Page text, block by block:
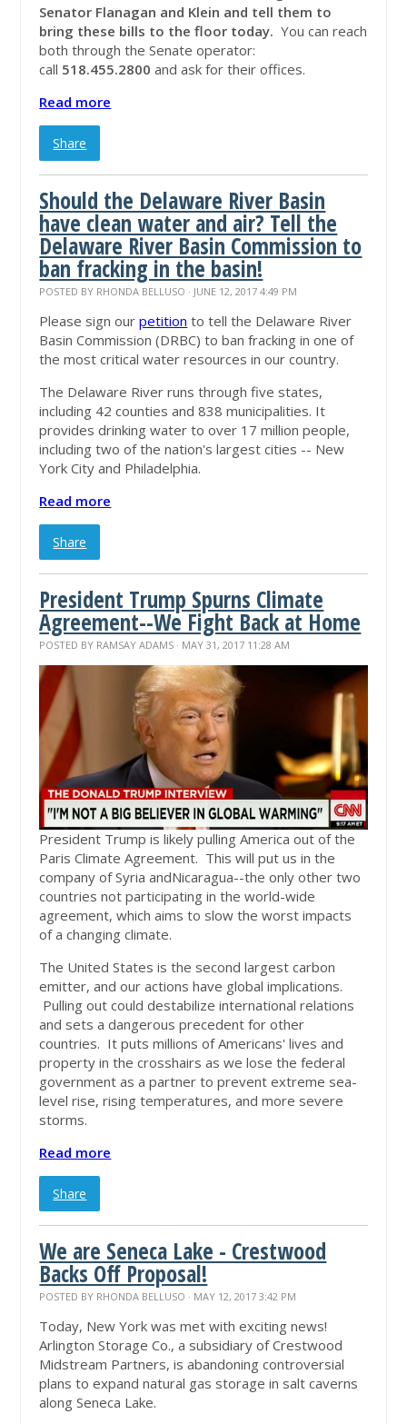
Senator Flanagan and Klein and tell them to
bring these bills to the floor today. You can reach
both through the Senate operator:
call 518.455.2800 and ask for their offices.
Read more
Share
Should the Delaware River Basin
have clean water and air? Tell the
Delaware River Basin Commission to
ban fracking in the basin!
POSTED BY RHONDA BELLUSO · JUNE 12, 2017 4:49 PM
Please sign ourpetition to tell the Delaware River
Basin Commission (DRBC) to ban fracking in one of
the most critical water resources in our country.
The Delaware River runs through five states,
including 42 counties and 838 municipalities. It
provides drinking water to over 17 million people,
including two of the nation's largest cities -- New
York City and Philadelphia.
Read more
Share
President Trump Spurns Climate
Agreement--We Fight Back at Home
POSTED BY RAMSAY ADAMS · MAY 31, 2017 11:28 AM
President Trump is likely pulling America out of the
Paris Climate Agreement. This will put us in the
company of Syria andNicaragua--the only other two
countries not participating in the world-wide
agreement, which aims to slow the worst impacts
of a changing climate.
The United States is the second largest carbon
emitter, and our actions have global implications.
Pulling out could destabilize international relations
and sets a dangerous precedent for other
countries. It puts millions of Americans' lives and
property in the crosshairs as we lose the federal
government as a partner to prevent extreme sea-
level rise, rising temperatures, and more severe
storms.
Read more
Share
We are Seneca Lake - Crestwood
Backs Off Proposal!
POSTED BY RHONDA BELLUSO · MAY 12, 2017 3:42 PM
Today, New York was met with exciting news!
Arlington Storage Co., a subsidiary of Crestwood
Midstream Partners, is abandoning controversial
plans to expand natural gas storage in salt caverns
along Seneca Lake.